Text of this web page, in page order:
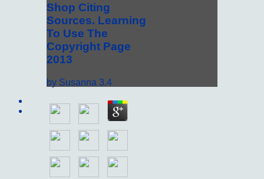
Shop Citing
Sources. Learning
To Use The
Copyright Page
2013
by Susanna 3.4
Home